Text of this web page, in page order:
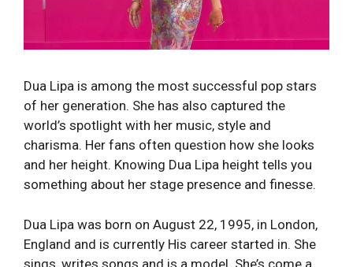
Dua Lipa is among the most successful pop stars
of her generation. She has also captured the
world’s spotlight with her music, style and
charisma. Her fans often question how she looks
and her height. Knowing Dua Lipa height tells you
something about her stage presence and finesse.
Dua Lipa was born on August 22, 1995, in London,
England and is currently His career started in. She
sings, writes songs and is a model. She’s come a